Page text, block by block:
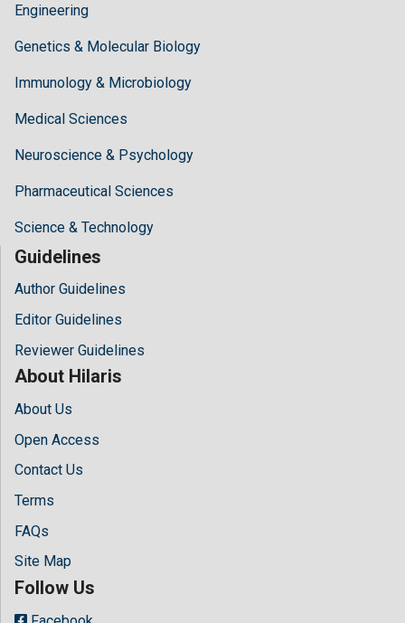
Engineering
Genetics & Molecular Biology
Immunology & Microbiology
Medical Sciences
Neuroscience & Psychology
Pharmaceutical Sciences
Science & Technology
Guidelines
Author Guidelines
Editor Guidelines
Reviewer Guidelines
About Hilaris
About Us
Open Access
Contact Us
Terms
FAQs
Site Map
Follow Us